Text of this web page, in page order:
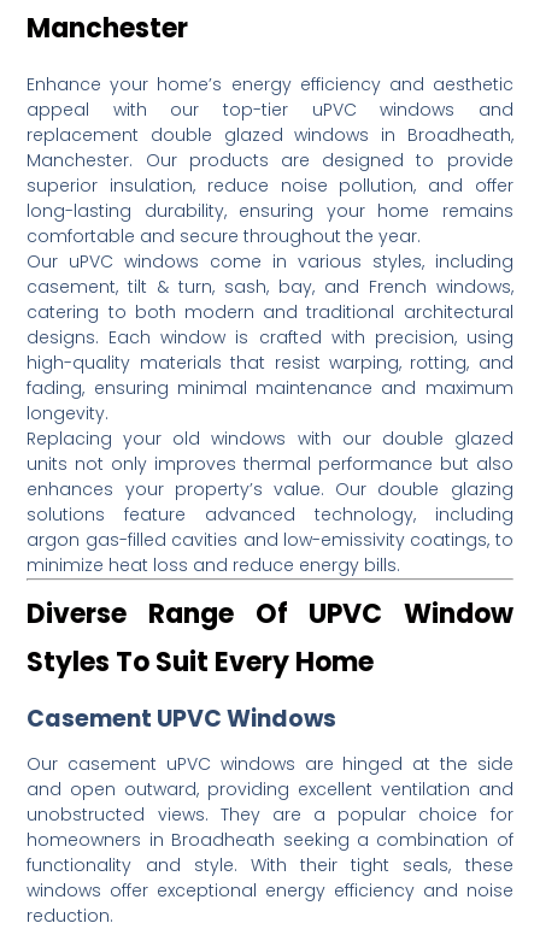
Manchester
Enhance your home’s energy efficiency and aesthetic
appeal with our top-tier uPVC windows and
replacement double glazed windows in Broadheath,
Manchester.
Our products are designed to provide
superior insulation, reduce noise pollution, and offer
long-lasting durability, ensuring your home remains
comfortable and secure throughout the year.
Our uPVC windows come in various styles, including
casement, tilt & turn, sash, bay, and French windows,
catering to both modern and traditional architectural
designs. Each window is crafted with precision, using
high-quality materials that resist warping, rotting, and
fading, ensuring minimal maintenance and maximum
longevity.
Replacing your old windows with our double glazed
units not only improves thermal performance but also
enhances your property’s value. Our double glazing
solutions feature advanced technology, including
argon gas-filled cavities and low-emissivity coatings, to
minimize heat loss and reduce energy bills.
Diverse Range Of UPVC Window
Styles To Suit Every Home
Casement UPVC Windows
Our casement uPVC windows are hinged at the side
and open outward, providing excellent ventilation and
unobstructed views. They are a popular choice for
homeowners in Broadheath seeking a combination of
functionality and style. With their tight seals, these
windows offer exceptional energy efficiency and noise
reduction.